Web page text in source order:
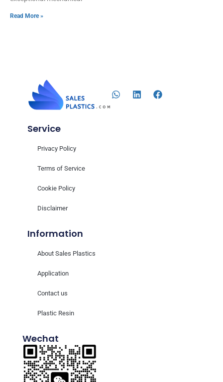
Read More »
Information
About Sales Plastics
Application
Contact us
Plastic Resin
Service
Privacy Policy
Terms of Service
Cookie Policy
Disclaimer
Wechat